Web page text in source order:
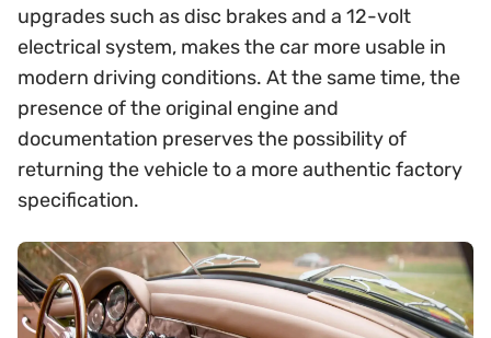
upgrades such as disc brakes and a 12-volt
electrical system, makes the car more usable in
modern driving conditions. At the same time, the
presence of the original engine and
documentation preserves the possibility of
returning the vehicle to a more authentic factory
specification.